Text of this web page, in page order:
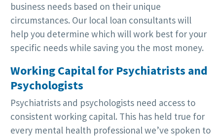
business needs based on their unique
circumstances. Our local loan consultants will
help you determine which will work best for your
specific needs while saving you the most money.
Working Capital for Psychiatrists and
Psychologists
Psychiatrists and psychologists need access to
consistent working capital. This has held true for
every mental health professional we’ve spoken to